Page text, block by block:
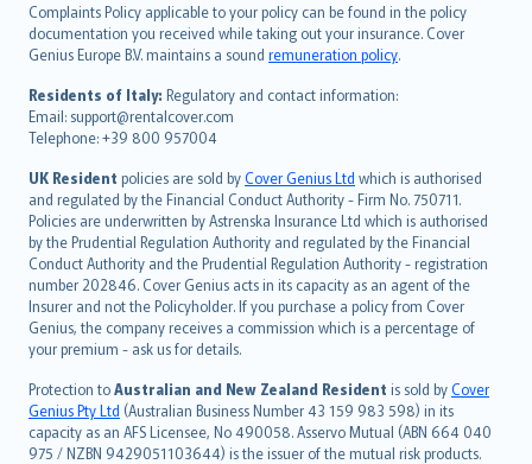
Complaints Policy applicable to your policy can be found in the policy
documentation you received while taking out your insurance. Cover
Genius Europe B.V. maintains a sound remuneration policy.
Residents of Italy: Regulatory and contact information:
Email: support@rentalcover.com
Telephone: +39 800 957004
UK Resident policies are sold byCover Genius Ltd which is authorised
and regulated by the Financial Conduct Authority - Firm No. 750711.
Policies are underwritten by Astrenska Insurance Ltd which is authorised
by the Prudential Regulation Authority and regulated by the Financial
Conduct Authority and the Prudential Regulation Authority - registration
number 202846. Cover Genius acts in its capacity as an agent of the
Insurer and not the Policyholder. If you purchase a policy from Cover
Genius, the company receives a commission which is a percentage of
your premium - ask us for details.
Protection toAustralian and New Zealand Resident is sold byCover
Genius Pty Ltd (Australian Business Number 43 159 983 598) in its
capacity as an AFS Licensee, No 490058. Asservo Mutual (ABN 664 040
975 / NZBN 9429051103644) is the issuer of the mutual risk products.
繁體中文
Português
polski
עברית
Português
svenska
日本語
한국어
dansk
norsk
suomi
العربيّة
Türkçe
česky
Русский
ภาษาไทย